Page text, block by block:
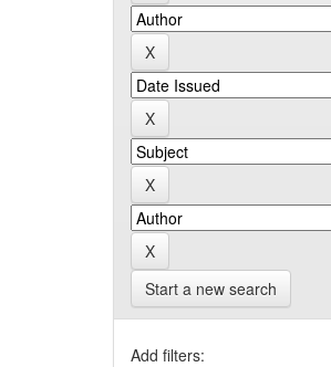
Start a new search
Add filters: